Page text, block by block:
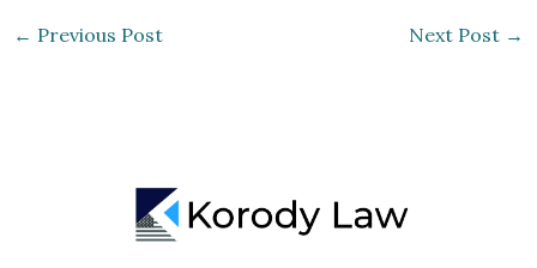
← Previous Post Next Post →